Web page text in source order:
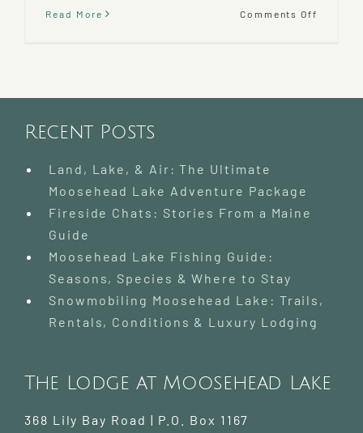
Read More Comments Off
Recent Posts
Land, Lake, & Air: The Ultimate
Moosehead Lake Adventure Package
Fireside Chats: Stories From a Maine
Guide
Moosehead Lake Fishing Guide:
Seasons, Species & Where to Stay
Snowmobiling Moosehead Lake: Trails,
Rentals, Conditions & Luxury Lodging
The Lodge at Moosehead Lake
368 Lily Bay Road | P.O. Box 1167